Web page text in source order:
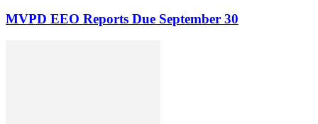
MVPD EEO Reports Due September 30